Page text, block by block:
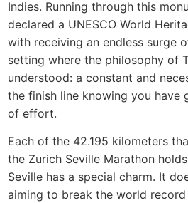
Indies. Running through this
declared a UNESCO World
with receiving an endless surge
setting where the philosophy of
understood: a constant and
the finish line knowing you have
of effort.
Each of the 42.195 kilometers
the Zurich Seville Marathon
Seville has a special charm. It
aiming to break the world